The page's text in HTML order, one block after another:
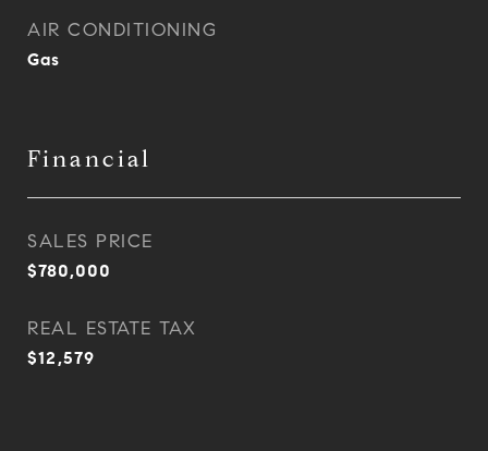
AIR CONDITIONING
Gas
Financial
SALES PRICE
$780,000
REAL ESTATE TAX
$12,579